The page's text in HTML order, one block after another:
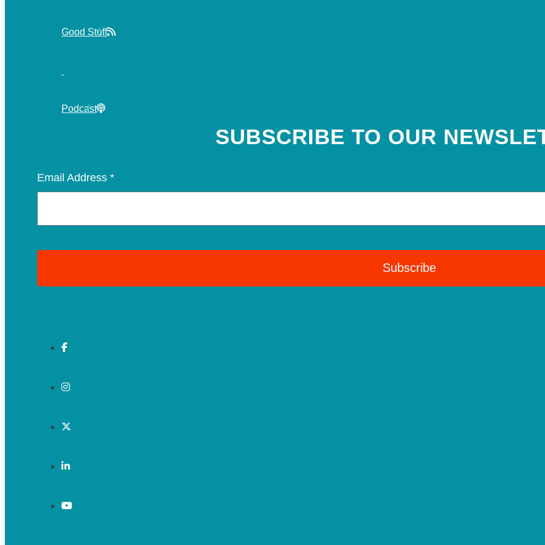
Good Stuff
Podcast
SUBSCRIBE TO OUR
Email Address*